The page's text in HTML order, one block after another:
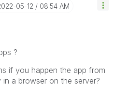
05-12 08:54 AM
?
if you happen the app from
in a browser on the server?